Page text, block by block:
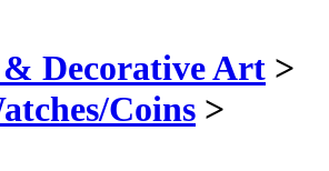
Decorative Art >
Coins >